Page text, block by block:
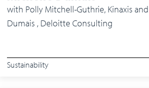
with Polly Mitchell-Guthrie, Kinaxis
Dumais , Deloitte Consulting
Sustainability